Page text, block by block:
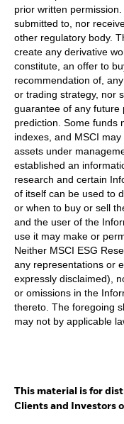
prior written
submitted to, nor
other regulatory body.
create any derivative
constitute, an offer to
recommendation of,
or trading strategy, nor
guarantee of any future
prediction. Some funds
indexes, and MSCI
assets under
established an
research and certain
of itself can be used to
or when to buy or sell
and the user of the
use it may make or
Neither MSCI ESG
any representations or
expressly disclaimed),
or omissions in the
thereto. The foregoing
may not by applicable
This material is for
Clients and Investors